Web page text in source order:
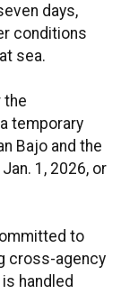
days,
conditions
sea.
the
temporary
Bajo and the
1, 2026, or
to
cross-agency
handled